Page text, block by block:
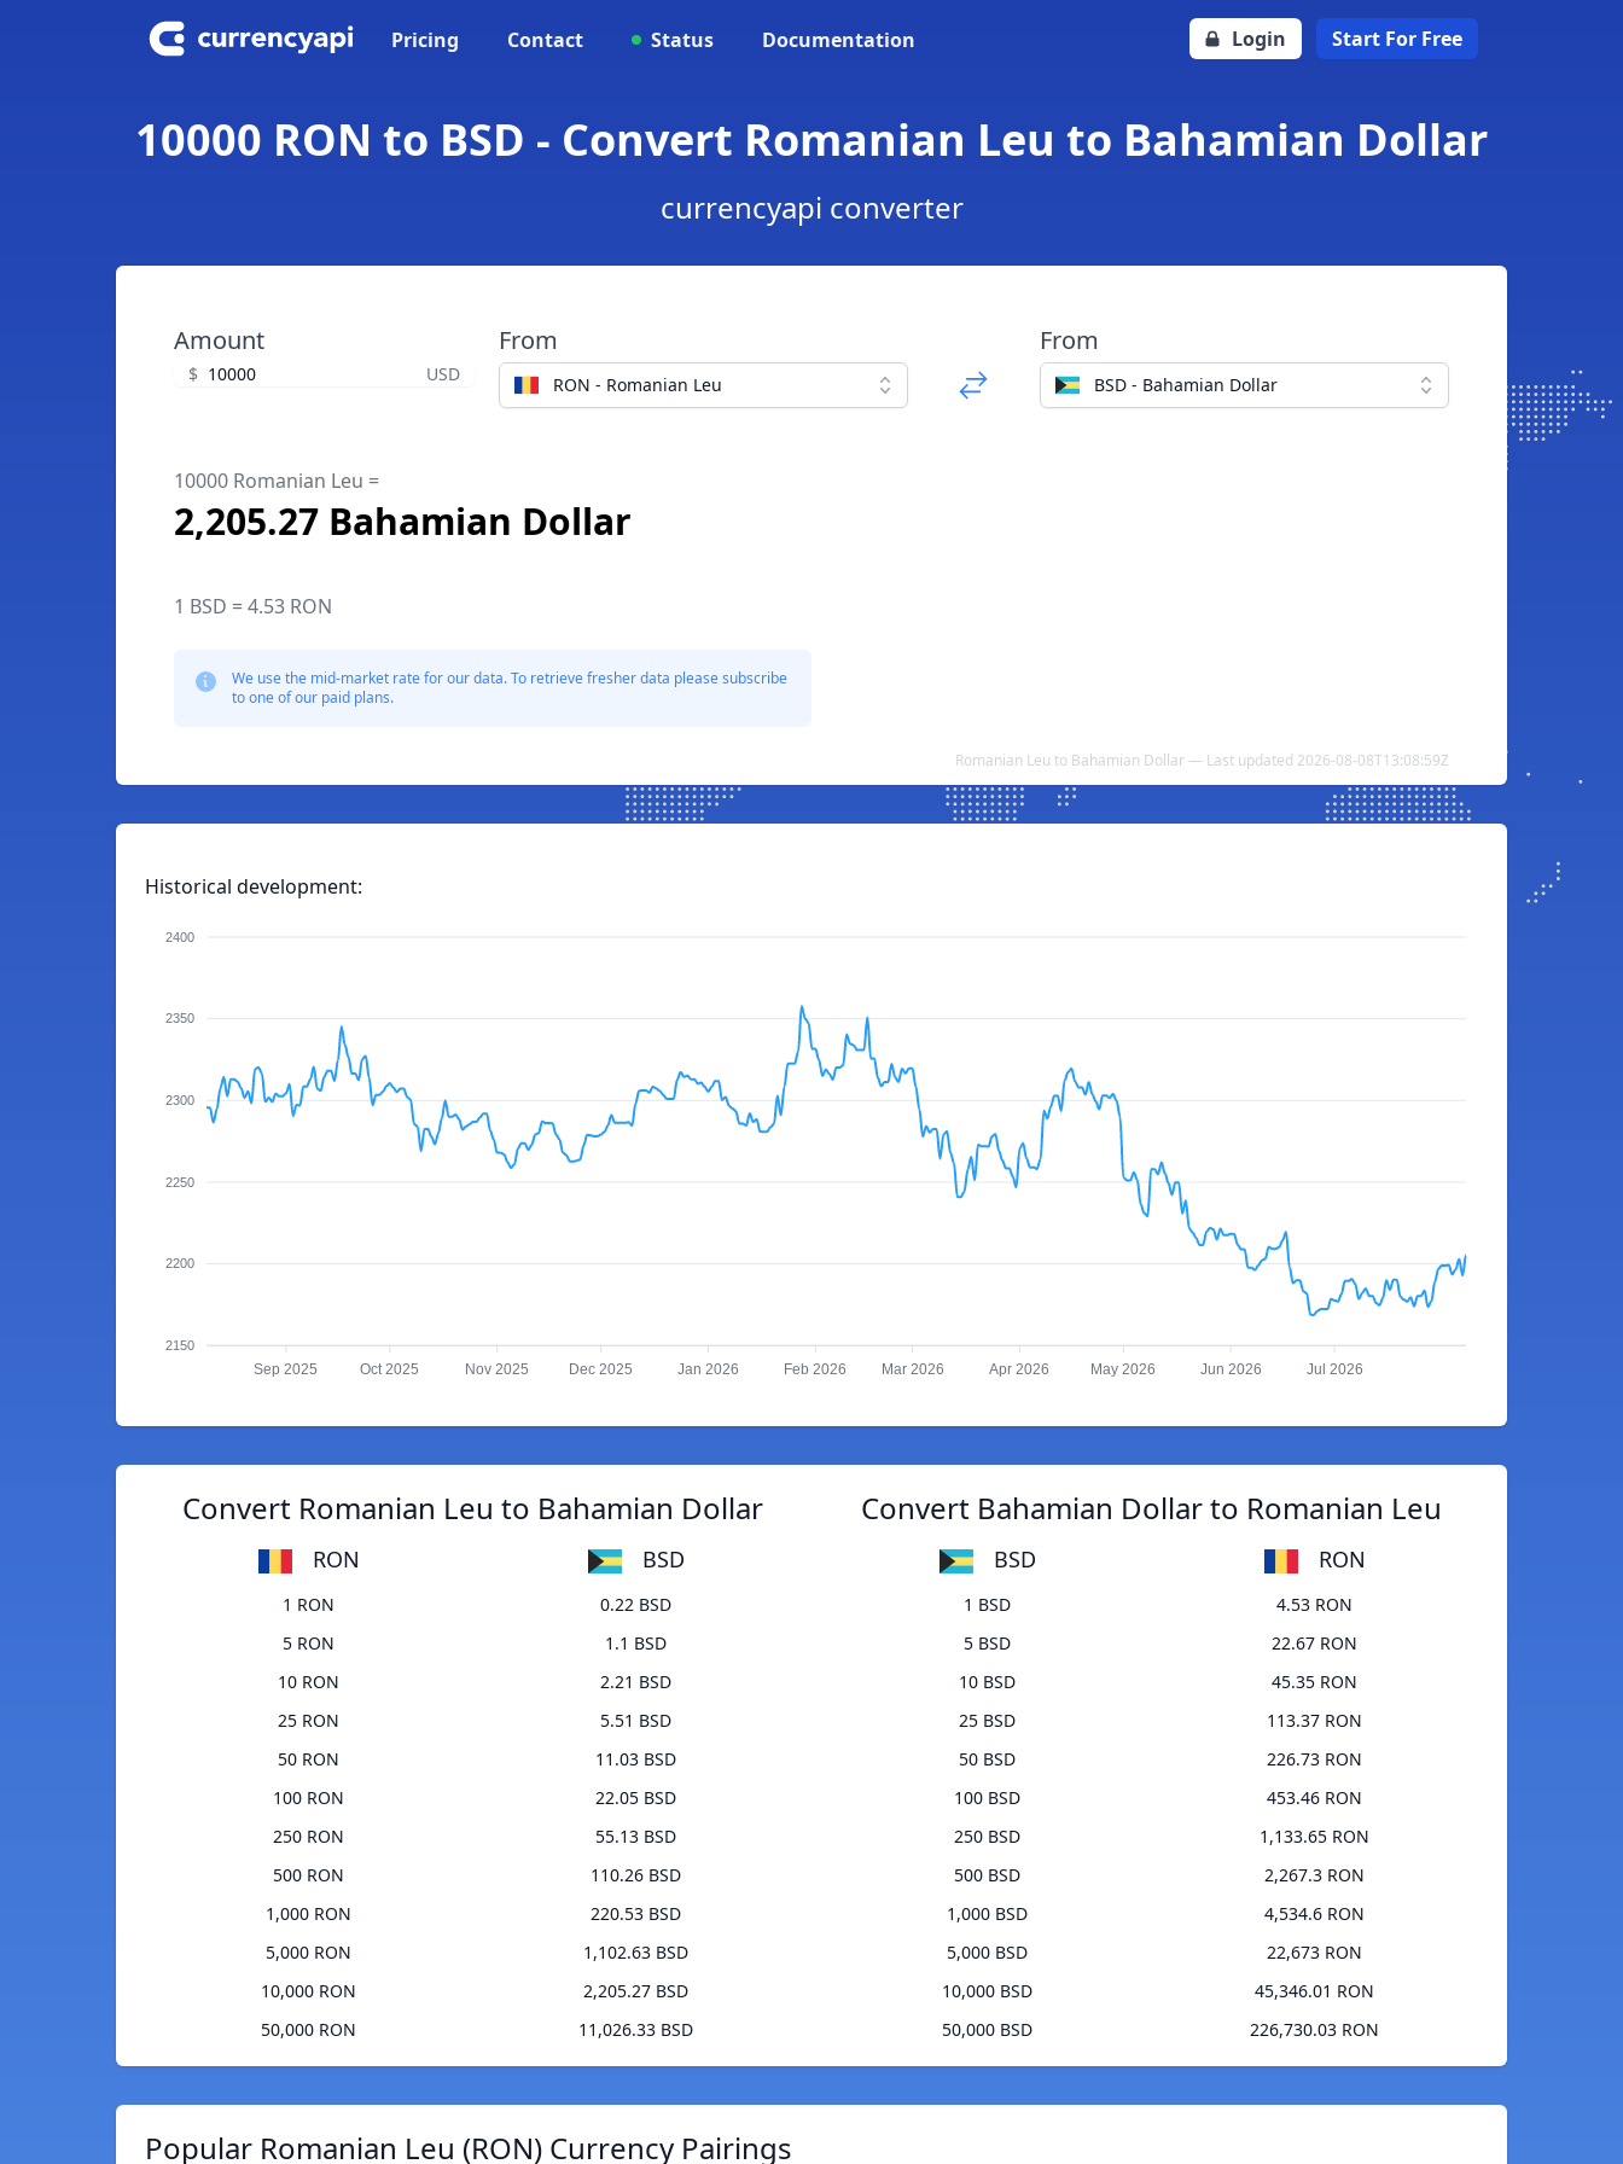
Pricing Contact Status Documentation Login Start For Free
10000 RON to BSD - Convert Romanian Leu to Bahamian Dollar
currencyapi converter
Amount
$ USD
From
RON - Romanian Leu
From
BSD - Bahamian Dollar
10000 Romanian Leu =
2,205.27 Bahamian Dollar
1 BSD = 4.53 RON
We use the mid-market rate for our data. To retrieve fresher data please subscribe
to one of our paid plans.
Romanian Leu to Bahamian Dollar — Last updated 2026-08-08T13:08:59Z
Historical development:
2400
2350
2300
2250
2200
2150
Sep 2025 Oct 2025 Nov 2025 Dec 2025 Jan 2026 Feb 2026 Mar 2026 Apr 2026 May 2026 Jun 2026 Jul 2026
Convert Romanian Leu to Bahamian Dollar
RON BSD
1 RON
0.22 BSD
5 RON
1.1 BSD
10 RON
2.21 BSD
25 RON
5.51 BSD
50 RON
11.03 BSD
100 RON
22.05 BSD
250 RON
55.13 BSD
500 RON
110.26 BSD
1,000 RON
220.53 BSD
5,000 RON
1,102.63 BSD
10,000 RON
2,205.27 BSD
50,000 RON
11,026.33 BSD
Convert Bahamian Dollar to Romanian Leu
BSD RON
1 BSD
4.53 RON
5 BSD
22.67 RON
10 BSD
45.35 RON
25 BSD
113.37 RON
50 BSD
226.73 RON
100 BSD
453.46 RON
250 BSD
1,133.65 RON
500 BSD
2,267.3 RON
1,000 BSD
4,534.6 RON
5,000 BSD
22,673 RON
10,000 BSD
45,346.01 RON
50,000 BSD
226,730.03 RON
Popular Romanian Leu (RON) Currency Pairings